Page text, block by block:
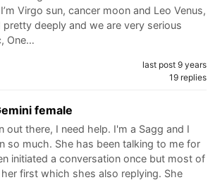
Virgo sun, cancer moon and Leo Venus,
deeply and we are very serious
One…
last post 9 years
19 replies
female
out there, I need help. I'm a Sagg and I
so much. She has been talking to me for
initiated a conversation once but most of
first which shes also replying. She